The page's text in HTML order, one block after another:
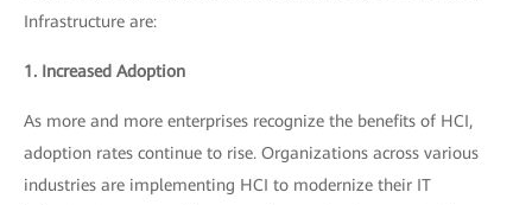
Infrastructure are:
1. Increased Adoption
As more and more enterprises recognize the benefits of HCI,
adoption rates continue to rise. Organizations across various
industries are implementing HCI to modernize their IT